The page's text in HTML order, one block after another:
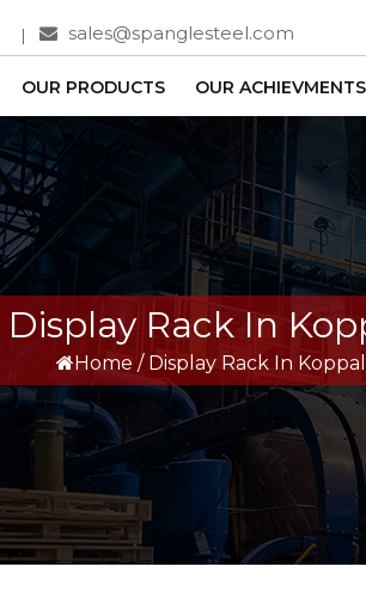
sales@spanglesteel.com
OUR PRODUCTS OUR ACHIEVMENTS
Display Rack In
Home / Display Rack In Koppal